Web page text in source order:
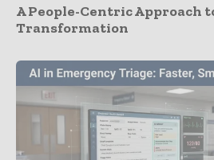
A People-Centric Approach
Transformation